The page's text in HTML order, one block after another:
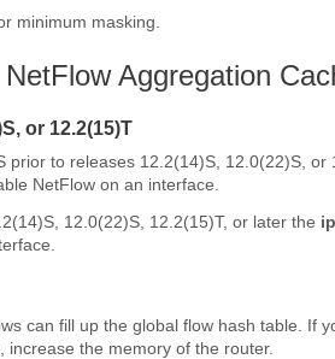
minimum masking.
Aggregation
or 12.2(15)T
prior to releases 12.2(14)S, 12.0(22)S, or
NetFlow on an interface.
12.0(22)S, 12.2(15)T, or later the ip
can fill up the global flow hash table. If
the memory of the router.